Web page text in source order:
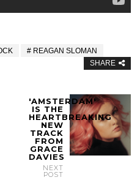
REAGAN SLOMAN
SHARE
'AMSTERDAM'
IS THE
HEARTBREAKING
NEW
TRACK
FROM
GRACE
DAVIES
NEXT
POST